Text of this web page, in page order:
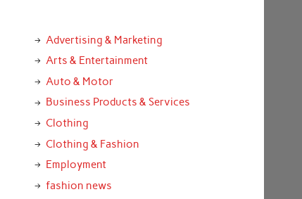
Advertising & Marketing
Arts & Entertainment
Auto & Motor
Business Products & Services
Clothing
Clothing & Fashion
Employment
fashion news